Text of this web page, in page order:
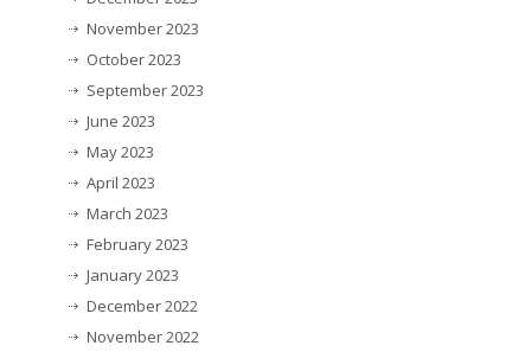
November 2023
October 2023
September 2023
June 2023
May 2023
April 2023
March 2023
February 2023
January 2023
December 2022
November 2022